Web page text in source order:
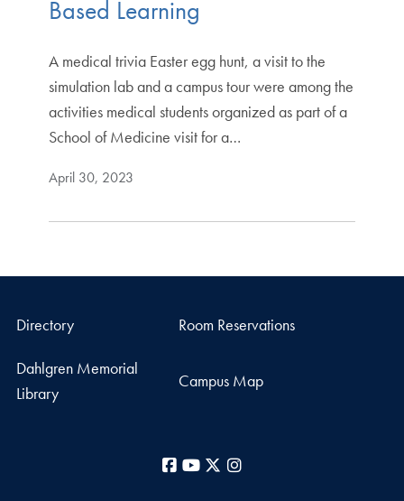
Based Learning
A medical trivia Easter egg hunt, a visit to the
simulation lab and a campus tour were among the
activities medical students organized as part of a
School of Medicine visit for a…
April 30, 2023
Directory Room Reservations
Dahlgren Memorial
Library
Campus Map
Facebook
YouTube
X